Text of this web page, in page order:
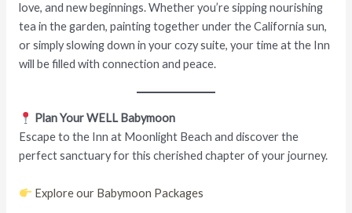
love, and new beginnings. Whether you’re sipping nourishing
tea in the garden, painting together under the California sun,
or simply slowing down in your cozy suite, your time at the Inn
will be filled with connection and peace.
Plan Your WELL Babymoon
Escape to the Inn at Moonlight Beach and discover the
perfect sanctuary for this cherished chapter of your journey.
Explore our Babymoon Packages